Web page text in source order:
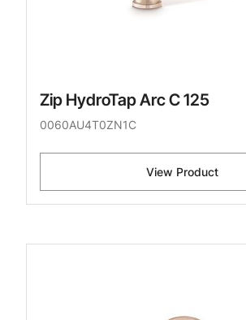
Zip HydroTap Arc C 125
0060AU4T0ZN1C
View Product